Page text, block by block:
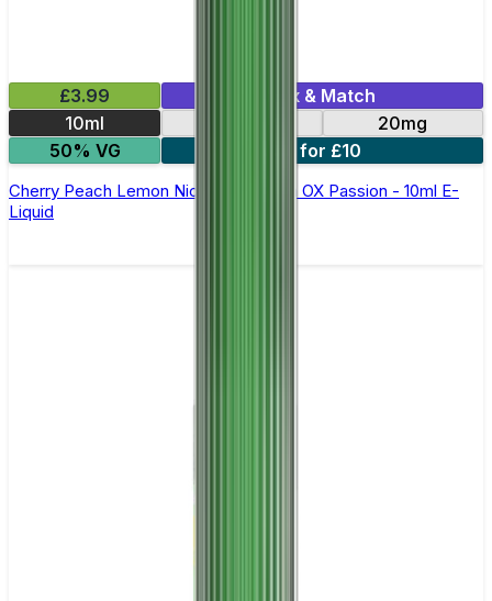
£3.99
Mix & Match
10ml
20mg
50% VG
6 for £10
Cherry Peach Lemon Nic Salt By Oxva OX Passion - 10ml E-
Liquid